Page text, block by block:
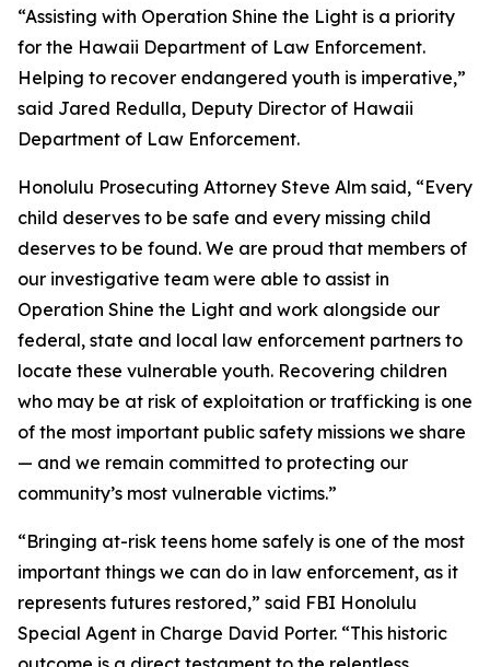
“Assisting with Operation Shine the Light is a priority
for the Hawaii Department of Law Enforcement.
Helping to recover endangered youth is imperative,”
said Jared Redulla, Deputy Director of Hawaii
Department of Law Enforcement.
Honolulu Prosecuting Attorney Steve Alm said, “Every
child deserves to be safe and every missing child
deserves to be found. We are proud that members of
our investigative team were able to assist in
Operation Shine the Light and work alongside our
federal, state and local law enforcement partners to
locate these vulnerable youth. Recovering children
who may be at risk of exploitation or trafficking is one
of the most important public safety missions we share
— and we remain committed to protecting our
community’s most vulnerable victims.”
“Bringing at-risk teens home safely is one of the most
important things we can do in law enforcement, as it
represents futures restored,” said FBI Honolulu
Special Agent in Charge David Porter. “This historic